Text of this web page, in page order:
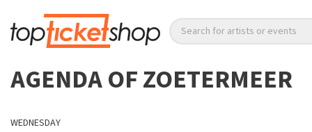
Search for artists or events
AGENDA OF ZOETERMEER
WEDNESDAY